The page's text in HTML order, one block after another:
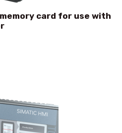
memory card for use with